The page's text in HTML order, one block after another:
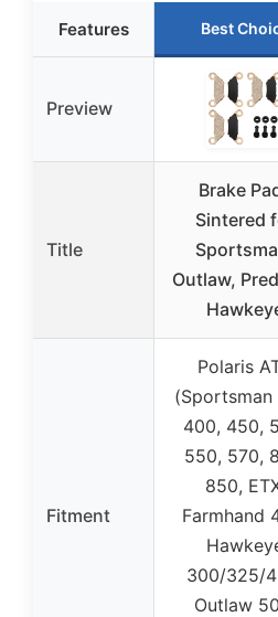
Features Best
Preview
Title
Brake
Sintered
Outlaw,
Fitment
Polaris
(Sportsman
400, 450,
550, 570,
850,
Farmhand
300/325/
Outlaw